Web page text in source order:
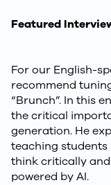
Featured
For our English-
recommend
“Brunch”. In this
the critical
generation. He
teaching students
think critically
powered by AI.